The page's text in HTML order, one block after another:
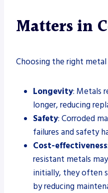
Matters in
Choosing the right metal
Longevity: Metals
longer, reducing
Safety: Corroded
failures and safety
Cost-effectiveness
resistant metals
initially, they often
by reducing